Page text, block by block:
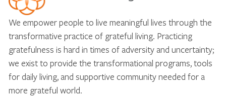
We empower people to live meaningful lives through the
transformative practice of grateful living. Practicing
gratefulness is hard in times of adversity and uncertainty;
we exist to provide the transformational programs, tools
for daily living, and supportive community needed for a
more grateful world.